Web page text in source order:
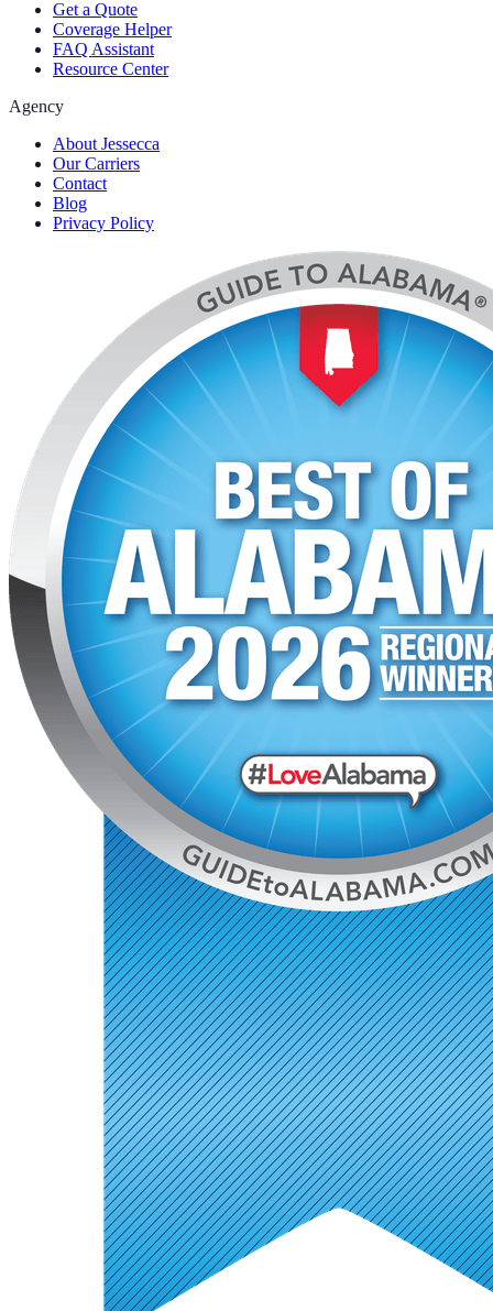
Get a Quote
Coverage Helper
FAQ Assistant
Resource Center
Agency
About Jessecca
Our Carriers
Contact
Blog
Privacy Policy